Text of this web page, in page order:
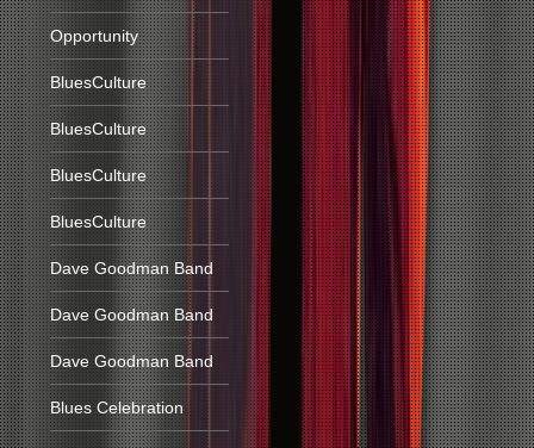
Opportunity
BluesCulture
BluesCulture
BluesCulture
BluesCulture
Dave Goodman Band
Dave Goodman Band
Dave Goodman Band
Blues Celebration